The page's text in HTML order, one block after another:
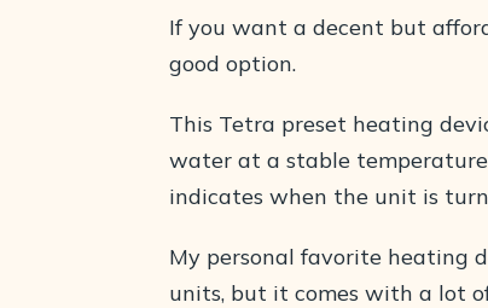
If you want a decent but
good option.
This Tetra preset heating
water at a stable
indicates when the unit is
My personal favorite heating
units, but it comes with a lot